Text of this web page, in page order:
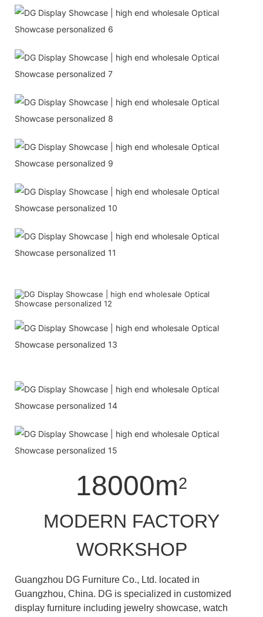
18000m2
MODERN FACTORY
WORKSHOP
Guangzhou DG Furniture Co., Ltd. located in
Guangzhou, China. DG is specialized in customized
display furniture including jewelry showcase, watch